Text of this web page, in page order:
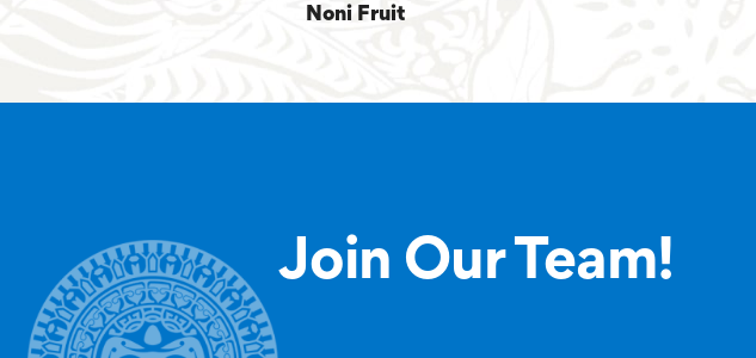
Noni Fruit
Join Our Team!